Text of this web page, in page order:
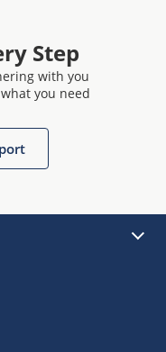
Step
with you
you need